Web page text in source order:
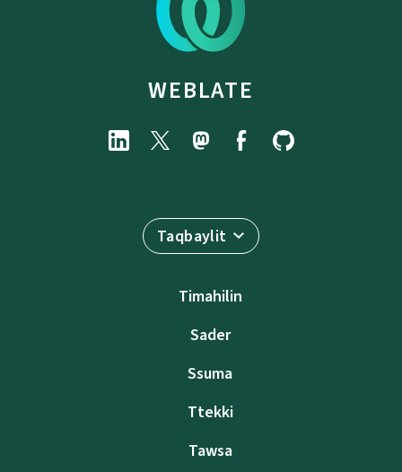
WEBLATE
Taqbaylit
Timahilin
Sader
Ssuma
Ttekki
Tawsa